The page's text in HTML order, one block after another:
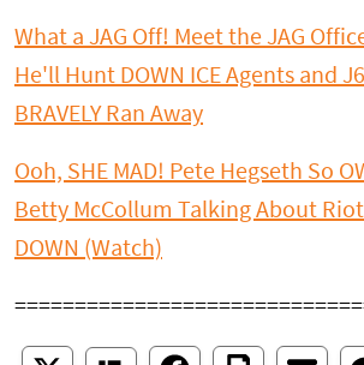
What a JAG Off! Meet the JAG
He'll Hunt DOWN ICE Agents and
BRAVELY Ran Away
Ooh, SHE MAD! Pete Hegseth So
Betty McCollum Talking About
DOWN (Watch)